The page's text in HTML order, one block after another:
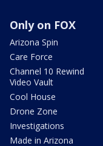
Only on FOX
Arizona Spin
Care Force
Channel 10 Rewind
Video Vault
Cool House
Drone Zone
Investigations
Made in Arizona